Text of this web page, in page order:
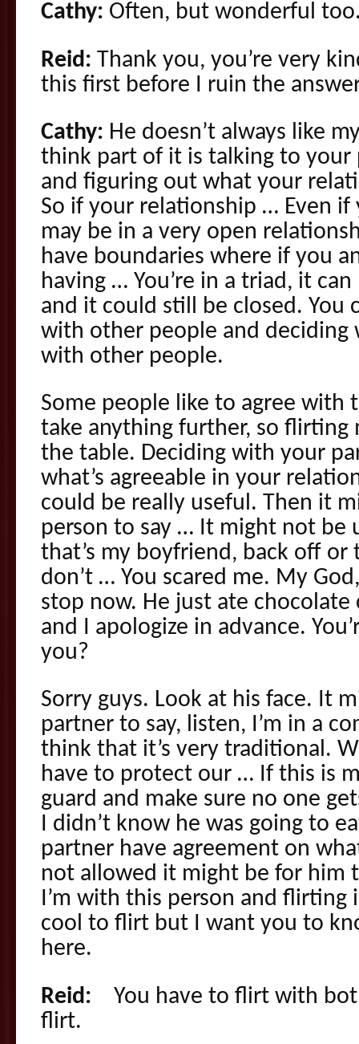
Cathy: Often, but wonderful
Reid: Thank you, you’re very
this first before I ruin the
Cathy: He doesn’t always like
think part of it is talking to your
and figuring out what your
So if your relationship … Even if
may be in a very open
have boundaries where if you
having … You’re in a triad, it
and it could still be closed. You
with other people and deciding
with other people.
Some people like to agree with
take anything further, so flirting
the table. Deciding with your
what’s agreeable in your
could be really useful. Then it
person to say … It might not be
that’s my boyfriend, back off or
don’t … You scared me. My
stop now. He just ate chocolate
and I apologize in advance.
you?
Sorry guys. Look at his face. It
partner to say, listen, I’m in a
think that it’s very traditional.
have to protect our … If this is
guard and make sure no one
I didn’t know he was going to
partner have agreement on
not allowed it might be for him
I’m with this person and flirting
cool to flirt but I want you to
here.
Reid: You have to flirt with
flirt.